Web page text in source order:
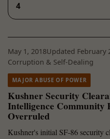
4
May 1, 2018Updated February
Corruption & Self-Dealing
MAJOR ABUSE OF POWER
Kushner Security
Intelligence Community
Overruled
Kushner's initial SF-86 security